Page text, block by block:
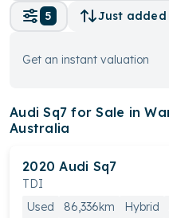
5 Just added
Get an instant valuation
Audi Sq7 for Sale in
Australia
2020 Audi Sq7
TDI
Used
86,336km Hybrid